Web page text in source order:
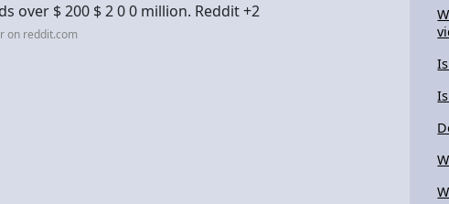
over $ 200 $ 2 0 0 million. Reddit +2
on reddit.com